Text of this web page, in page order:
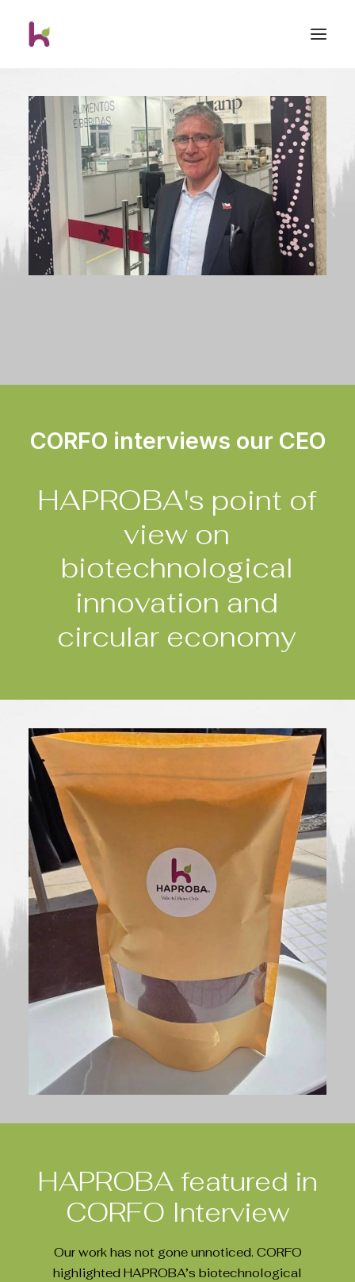
CORFO interviews our CEO
HAPROBA's point of
view on
biotechnological
innovation and
circular economy
HAPROBA featured in
CORFO Interview
Our work has not gone unnoticed. CORFO
highlighted HAPROBA’s biotechnological